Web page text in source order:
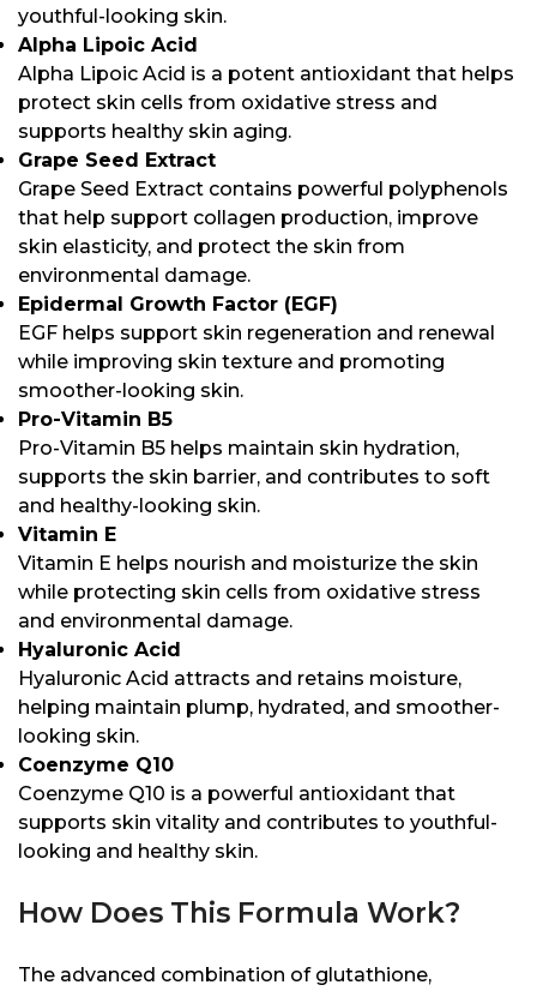
youthful-looking skin.
Alpha Lipoic Acid
Alpha Lipoic Acid is a potent antioxidant that helps
protect skin cells from oxidative stress and
supports healthy skin aging.
Grape Seed Extract
Grape Seed Extract contains powerful polyphenols
that help support collagen production, improve
skin elasticity, and protect the skin from
environmental damage.
Epidermal Growth Factor (EGF)
EGF helps support skin regeneration and renewal
while improving skin texture and promoting
smoother-looking skin.
Pro-Vitamin B5
Pro-Vitamin B5 helps maintain skin hydration,
supports the skin barrier, and contributes to soft
and healthy-looking skin.
Vitamin E
Vitamin E helps nourish and moisturize the skin
while protecting skin cells from oxidative stress
and environmental damage.
Hyaluronic Acid
Hyaluronic Acid attracts and retains moisture,
helping maintain plump, hydrated, and smoother-
looking skin.
Coenzyme Q10
Coenzyme Q10 is a powerful antioxidant that
supports skin vitality and contributes to youthful-
looking and healthy skin.
How Does This Formula Work?
The advanced combination of glutathione,